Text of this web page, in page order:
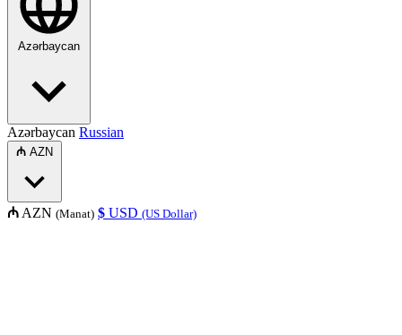
Azərbaycan
Azərbaycan Russian
₼ AZN
₼ AZN (Manat) $ USD (US Dollar)